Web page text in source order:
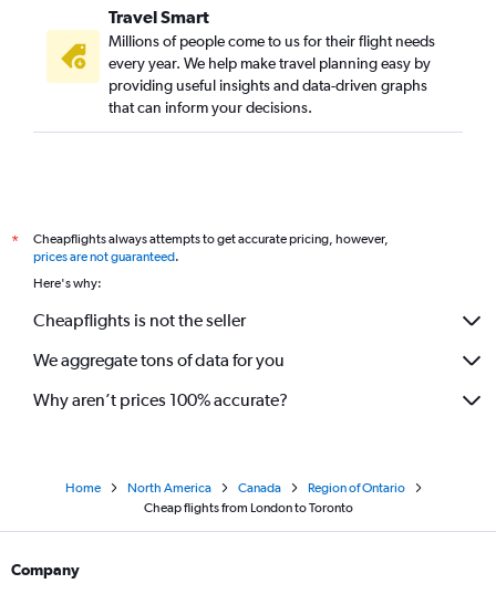
Toronto Island to Sudbury flights
Pearson Intl to Timmins flights
Travel Smart
Millions of people come to us for their flight needs
every year. We help make travel planning easy by
providing useful insights and data-driven graphs
that can inform your decisions.
*
Cheapflights always attempts to get accurate pricing, however,
prices are not guaranteed.
Here's why:
Cheapflights is not the seller
We aggregate tons of data for you
Why aren’t prices 100% accurate?
Home North America Canada
Region of Ontario
Cheap flights from London to Toronto
Company